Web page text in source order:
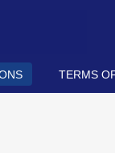
TERMS